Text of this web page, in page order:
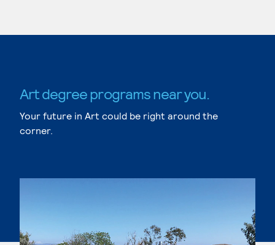
Art degree programs near you.
Your future in Art could be right around the
corner.